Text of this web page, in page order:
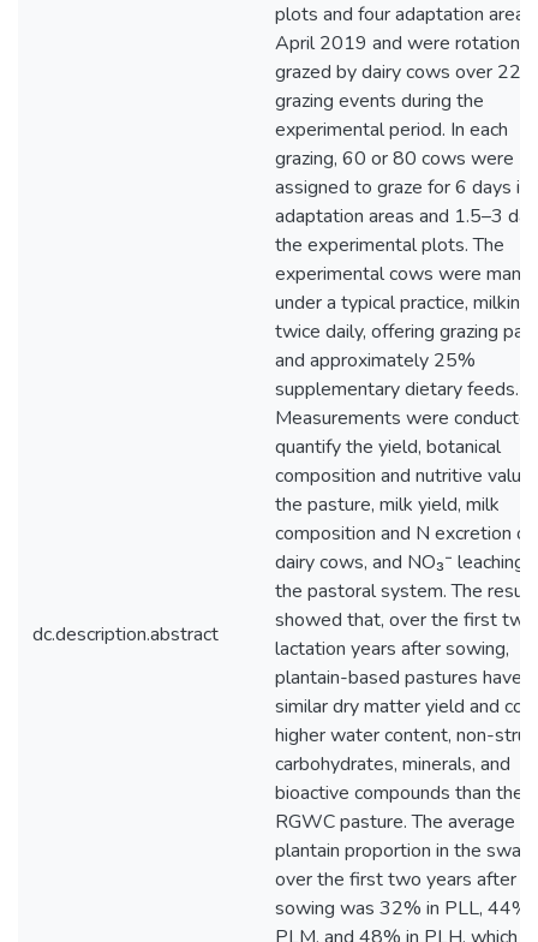
dc.description.abstract
plots and four adaptation areas
April 2019 and were
grazed by dairy cows over 22
grazing events during the
experimental period. In each
grazing, 60 or 80 cows were
assigned to graze for 6 days in
adaptation areas and 1.5–3
the experimental plots. The
experimental cows were
under a typical practice, milking
twice daily, offering grazing
and approximately 25%
supplementary dietary feeds.
Measurements were
quantify the yield, botanical
composition and nutritive value
the pasture, milk yield, milk
composition and N excretion of
dairy cows, and NO₃⁻ leaching
the pastoral system. The
showed that, over the first two
lactation years after sowing,
plantain-based pastures have a
similar dry matter yield and
higher water content, non-
carbohydrates, minerals, and
bioactive compounds than the
RGWC pasture. The average
plantain proportion in the
over the first two years after
sowing was 32% in PLL, 44%